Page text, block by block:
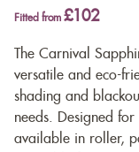
Fitted from £102
The Carnival
versatile and eco-
shading and
needs. Designed
available in roller,